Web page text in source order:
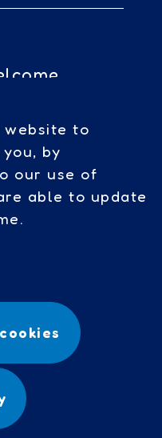
website to
by
our use of
able to update
by Wavell
School
by